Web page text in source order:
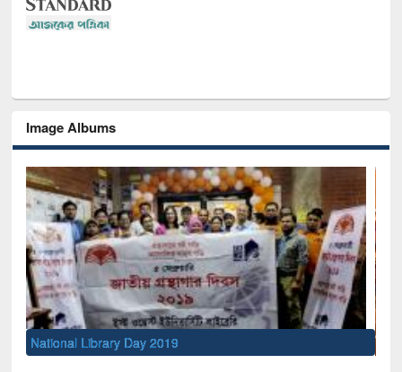
Image Albums